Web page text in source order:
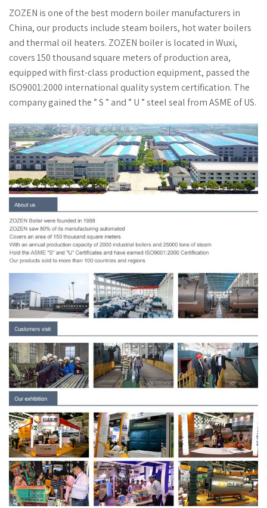
ZOZEN is one of the best modern boiler manufacturers in
China, our products include steam boilers, hot water boilers
and thermal oil heaters. ZOZEN boiler is located in Wuxi,
covers 150 thousand square meters of production area,
equipped with first-class production equipment, passed the
ISO9001:2000 international quality system certification. The
company gained the ” S ” and ” U ” steel seal from ASME of US.